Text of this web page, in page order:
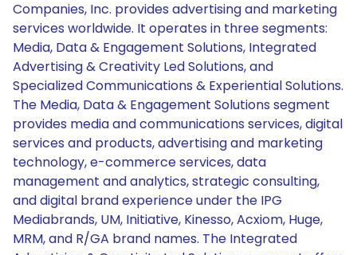
Companies, Inc. provides advertising and marketing
services worldwide. It operates in three segments:
Media, Data & Engagement Solutions, Integrated
Advertising & Creativity Led Solutions, and
Specialized Communications & Experiential Solutions.
The Media, Data & Engagement Solutions segment
provides media and communications services, digital
services and products, advertising and marketing
technology, e-commerce services, data
management and analytics, strategic consulting,
and digital brand experience under the IPG
Mediabrands, UM, Initiative, Kinesso, Acxiom, Huge,
MRM, and R/GA brand names. The Integrated